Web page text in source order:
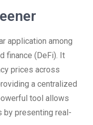
application among
finance (DeFi). It
prices across
a centralized
tool allows
by presenting real-